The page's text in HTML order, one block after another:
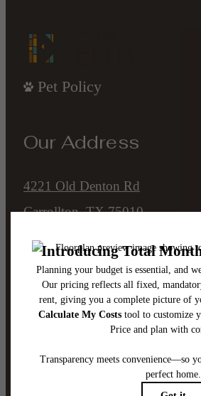
Pet Policy
Our Address
4221 Old Denton Rd
Carrollton, TX 75010
Call us at (945) 302-8795
Email Us